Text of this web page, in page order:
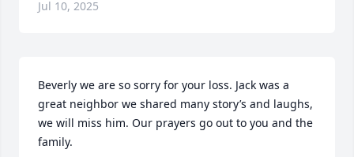
Jul 10, 2025
Beverly we are so sorry for your loss. Jack was a
great neighbor we shared many story’s and laughs,
we will miss him. Our prayers go out to you and the
family.